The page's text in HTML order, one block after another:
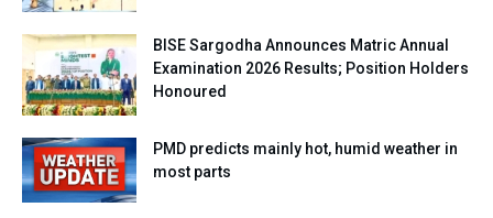
BISE Sargodha Announces Matric Annual
Examination 2026 Results; Position Holders
Honoured
PMD predicts mainly hot, humid weather in
most parts